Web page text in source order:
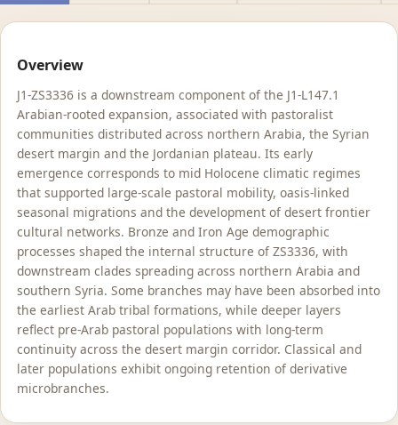
Overview
J1-ZS3336 is a downstream component of the J1-L147.1
Arabian-rooted expansion, associated with pastoralist
communities distributed across northern Arabia, the Syrian
desert margin and the Jordanian plateau. Its early
emergence corresponds to mid Holocene climatic regimes
that supported large-scale pastoral mobility, oasis-linked
seasonal migrations and the development of desert frontier
cultural networks. Bronze and Iron Age demographic
processes shaped the internal structure of ZS3336, with
downstream clades spreading across northern Arabia and
southern Syria. Some branches may have been absorbed into
the earliest Arab tribal formations, while deeper layers
reflect pre-Arab pastoral populations with long-term
continuity across the desert margin corridor. Classical and
later populations exhibit ongoing retention of derivative
microbranches.